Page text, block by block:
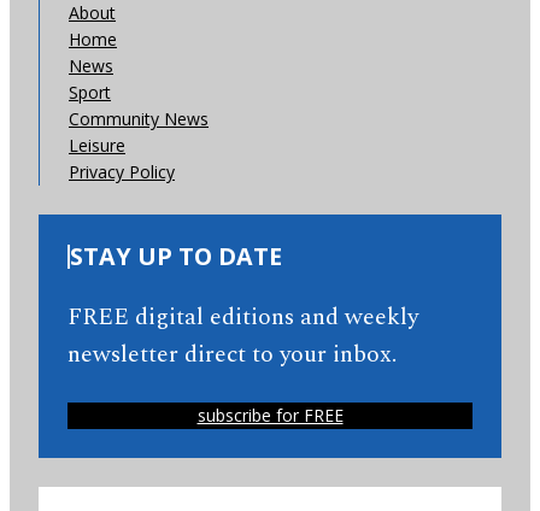
About
Home
News
Sport
Community News
Leisure
Privacy Policy
STAY UP TO DATE
FREE digital editions and weekly
newsletter direct to your inbox.
subscribe for FREE